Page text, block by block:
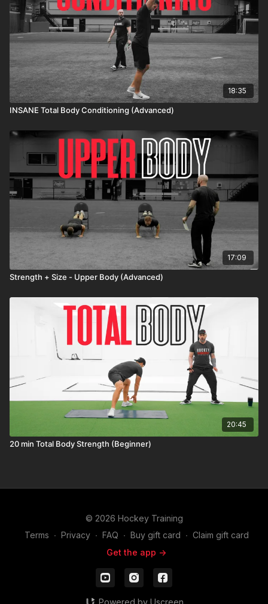
18:35
INSANE Total Body Conditioning (Advanced)
17:09
Strength + Size - Upper Body (Advanced)
20:45
20 min Total Body Strength (Beginner)
© 2026 Hockey Training
Terms ∙ Privacy ∙ FAQ ∙ Buy gift card ∙ Claim gift card
Get the app ->
Powered by Uscreen